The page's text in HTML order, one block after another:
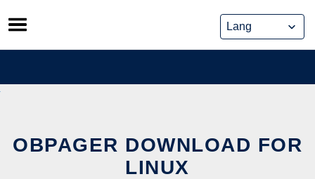
Skip
to
content
OBPAGER DOWNLOAD FOR
LINUX